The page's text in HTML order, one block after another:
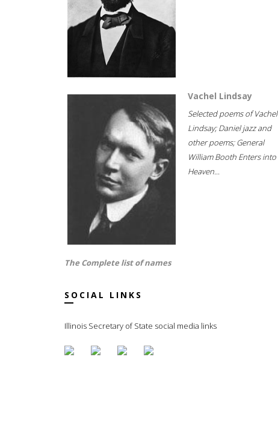
Vachel Lindsay
Selected poems of Vachel
Lindsay; Daniel jazz and
other poems; General
William Booth Enters into
Heaven...
The Complete list of names
SOCIAL LINKS
Illinois Secretary of State social media links